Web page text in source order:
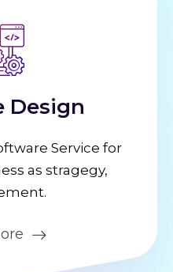
Design
Service for
as stragegy,